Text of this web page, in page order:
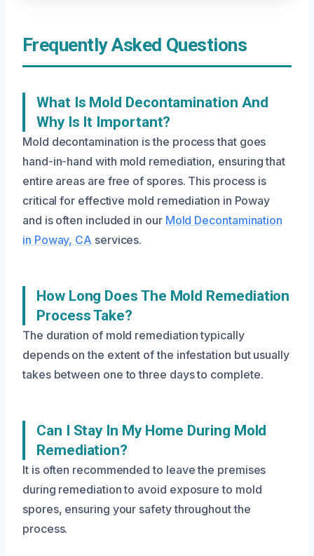
Frequently Asked Questions
What Is Mold Decontamination And
Why Is It Important?
Mold decontamination is the process that goes
hand-in-hand with mold remediation, ensuring that
entire areas are free of spores. This process is
critical for effective mold remediation in Poway
and is often included in our Mold Decontamination
in Poway, CA services.
How Long Does The Mold Remediation
Process Take?
The duration of mold remediation typically
depends on the extent of the infestation but usually
takes between one to three days to complete.
Can I Stay In My Home During Mold
Remediation?
It is often recommended to leave the premises
during remediation to avoid exposure to mold
spores, ensuring your safety throughout the
process.